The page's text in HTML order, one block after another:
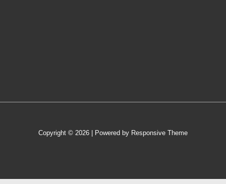
Copyright © 2026 | Powered by Responsive Theme